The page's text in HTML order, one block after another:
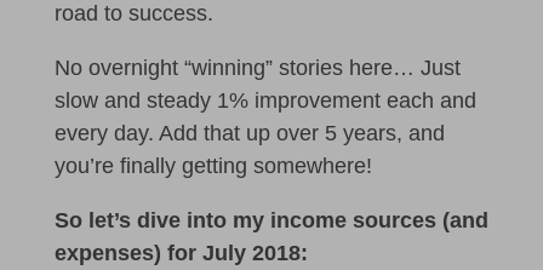
road to success.
No overnight “winning” stories here… Just
slow and steady 1% improvement each and
every day. Add that up over 5 years, and
you’re finally getting somewhere!
So let’s dive into my income sources (and
expenses) for July 2018: